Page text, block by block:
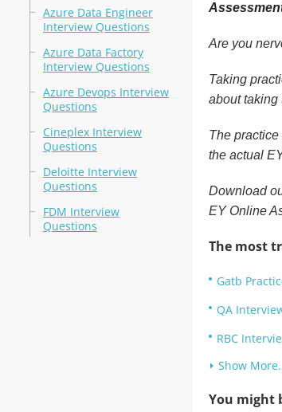
Azure Data Engineer
Interview Questions
Azure Data Factory
Interview Questions
Azure Devops Interview
Questions
Cineplex Interview
Questions
Deloitte Interview
Questions
FDM Interview
Questions
Are you
Taking
about taking
The
the actual
Download
EY Online
The most
Gatb
QA
RBC
Show
You might